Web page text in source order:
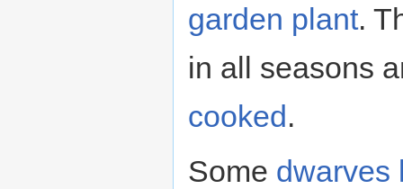
garden plant.
in all seasons
cooked.
Some dwarves